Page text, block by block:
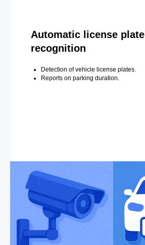
Automatic license plate
recognition
Detection of vehicle license plates.
Reports on parking duration.